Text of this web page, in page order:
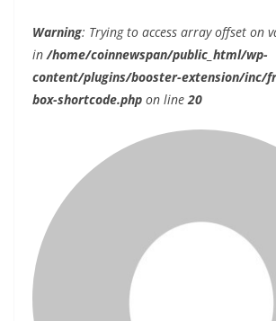
Warning: Trying to access array offset on
in /home/coinnewspan/public_html/wp-
content/plugins/booster-extension/inc/
box-shortcode.php on line 20